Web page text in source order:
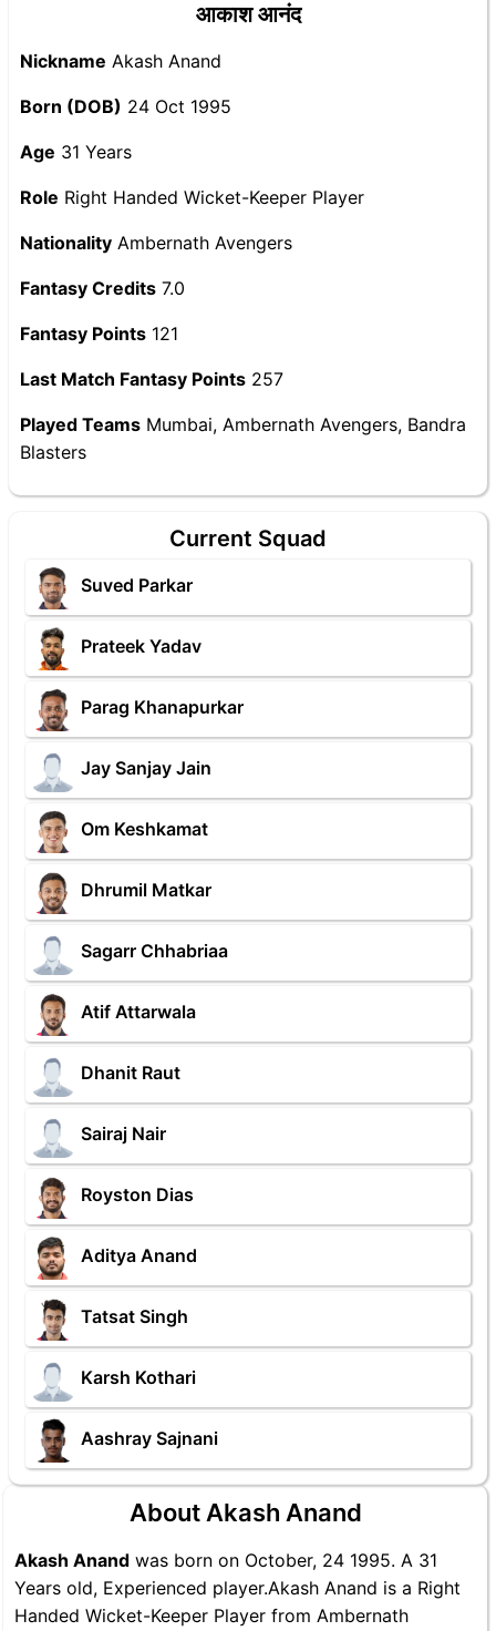
आकाश आनंद
Nickname Akash Anand
Born (DOB) 24 Oct 1995
Age 31 Years
Role Right Handed Wicket-Keeper Player
Nationality Ambernath Avengers
Fantasy Credits 7.0
Fantasy Points 121
Last Match Fantasy Points 257
Played Teams Mumbai, Ambernath Avengers, Bandra
Blasters
Current Squad
Suved Parkar
Prateek Yadav
Parag Khanapurkar
Jay Sanjay Jain
Om Keshkamat
Dhrumil Matkar
Sagarr Chhabriaa
Atif Attarwala
Dhanit Raut
Sairaj Nair
Royston Dias
Aditya Anand
Tatsat Singh
Karsh Kothari
Aashray Sajnani
About Akash Anand
Akash Anand was born on October, 24 1995. A 31
Years old, Experienced player.Akash Anand is a Right
Handed Wicket-Keeper Player from Ambernath